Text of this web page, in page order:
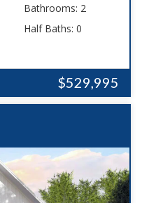
Bathrooms: 2
Half Baths: 0
$529,995